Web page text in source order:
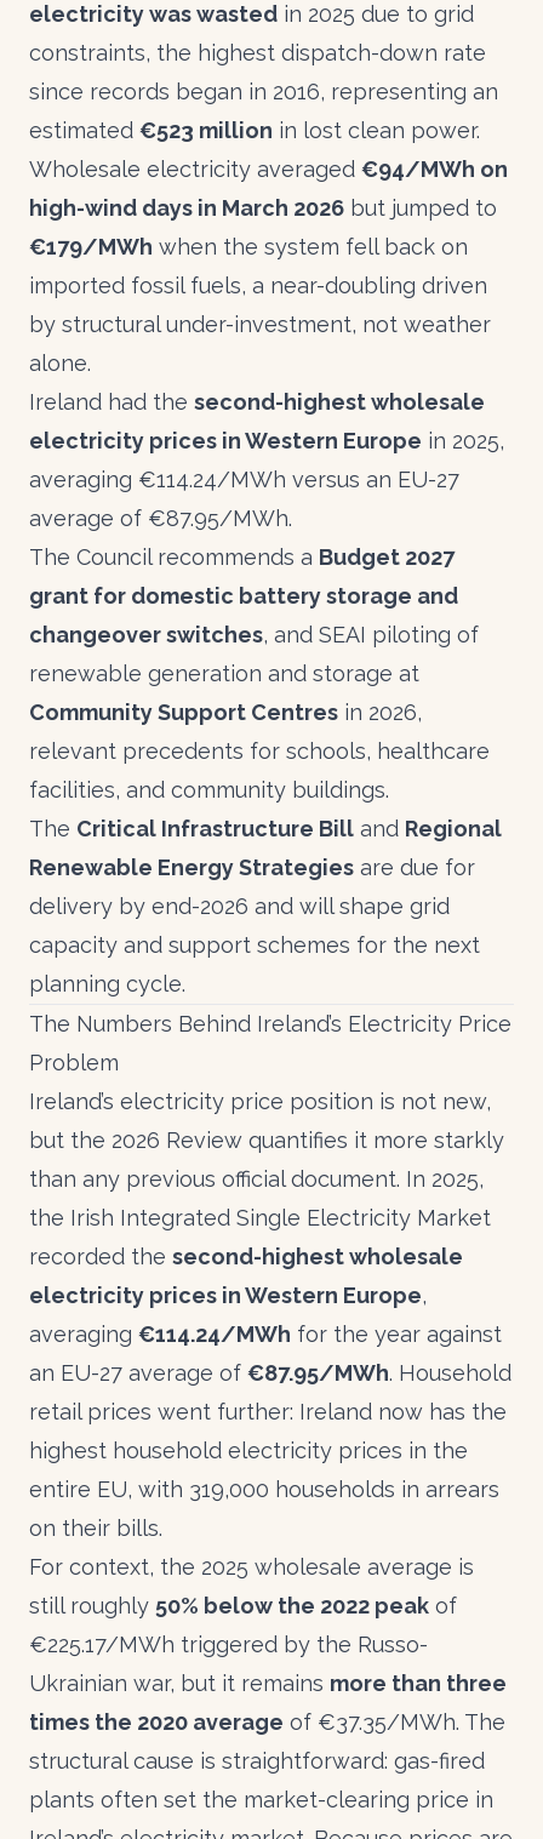
electricity was wasted in 2025 due to grid
constraints, the highest dispatch-down rate
since records began in 2016, representing an
estimated €523 million in lost clean power.
Wholesale electricity averaged €94/MWh on
high-wind days in March 2026 but jumped to
€179/MWh when the system fell back on
imported fossil fuels, a near-doubling driven
by structural under-investment, not weather
alone.
Ireland had the second-highest wholesale
electricity prices in Western Europe in 2025,
averaging €114.24/MWh versus an EU-27
average of €87.95/MWh.
The Council recommends a Budget 2027
grant for domestic battery storage and
changeover switches, and SEAI piloting of
renewable generation and storage at
Community Support Centres in 2026,
relevant precedents for schools, healthcare
facilities, and community buildings.
The Critical Infrastructure Bill and Regional
Renewable Energy Strategies are due for
delivery by end-2026 and will shape grid
capacity and support schemes for the next
planning cycle.
The Numbers Behind Ireland’s Electricity Price
Problem
Ireland’s electricity price position is not new,
but the 2026 Review quantifies it more starkly
than any previous official document. In 2025,
the Irish Integrated Single Electricity Market
recorded the second-highest wholesale
electricity prices in Western Europe,
averaging €114.24/MWh for the year against
an EU-27 average of €87.95/MWh. Household
retail prices went further: Ireland now has the
highest household electricity prices in the
entire EU, with 319,000 households in arrears
on their bills.
For context, the 2025 wholesale average is
still roughly 50% below the 2022 peak of
€225.17/MWh triggered by the Russo-
Ukrainian war, but it remains more than three
times the 2020 average of €37.35/MWh. The
structural cause is straightforward: gas-fired
plants often set the market-clearing price in